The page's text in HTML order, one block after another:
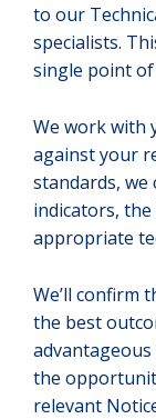
to our
specialists.
single point
We work with
against your
standards, we
indicators,
appropriate
We’ll confirm
the best
the
relevant